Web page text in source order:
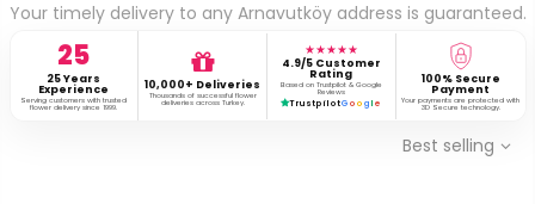
Your timely delivery to any Arnavutköy address is guaranteed.
25
25 Years
Experience
Serving customers with trusted
flower delivery since 1999.
10,000+ Deliveries
Thousands of successful flower
deliveries across Turkey.
★★★★★
4.9/5 Customer
Rating
Based on Trustpilot & Google
Reviews
TrustpilotG o o g l e
100% Secure
Payment
Your payments are protected with
3D Secure technology.
Best selling